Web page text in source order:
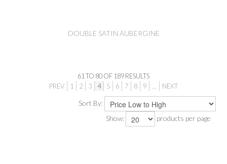
DOUBLE SATIN AUBERGINE
61 TO 80OF 189RESULTS
PREV
1 2 3 4 5 6 7 8 9 NEXT
Sort By:
Show:
products per page